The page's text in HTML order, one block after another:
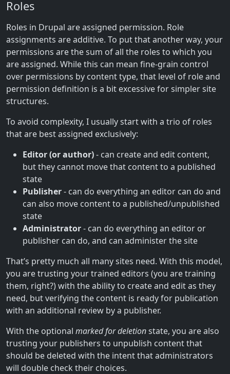
Roles
Roles in Drupal are assigned permission. Role
assignments are additive. To put that another way, your
permissions are the sum of all the roles to which you
are assigned. While this can mean fine-grain control
over permissions by content type, that level of role and
permission definition is a bit excessive for simpler site
structures.
To avoid complexity, I usually start with a trio of roles
that are best assigned exclusively:
Editor (or author)- can create and edit content,
but they cannot move that content to a published
state
Publisher- can do everything an editor can do and
can also move content to a published/unpublished
state
Administrator- can do everything an editor or
publisher can do, and can administer the site
That’s pretty much all many sites need. With this model,
you are trusting your trained editors (you are training
them, right?) with the ability to create and edit as they
need, but verifying the content is ready for publication
with an additional review by a publisher.
With the optional marked for deletionstate, you are also
trusting your publishers to unpublish content that
should be deleted with the intent that administrators
will double check their choices.